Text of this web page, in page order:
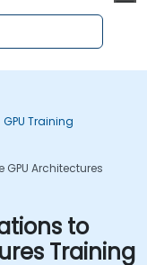
GPU Training
Architectures
to
Training